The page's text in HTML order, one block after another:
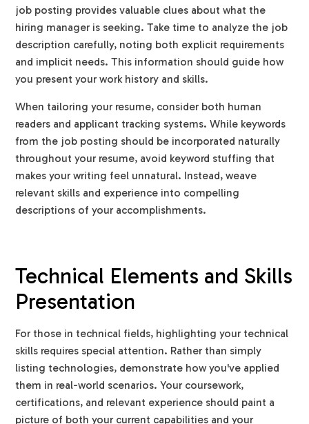
job posting provides valuable clues about what the
hiring manager is seeking. Take time to analyze the job
description carefully, noting both explicit requirements
and implicit needs. This information should guide how
you present your work history and skills.
When tailoring your resume, consider both human
readers and applicant tracking systems. While keywords
from the job posting should be incorporated naturally
throughout your resume, avoid keyword stuffing that
makes your writing feel unnatural. Instead, weave
relevant skills and experience into compelling
descriptions of your accomplishments.
Technical Elements and Skills
Presentation
For those in technical fields, highlighting your technical
skills requires special attention. Rather than simply
listing technologies, demonstrate how you've applied
them in real-world scenarios. Your coursework,
certifications, and relevant experience should paint a
picture of both your current capabilities and your